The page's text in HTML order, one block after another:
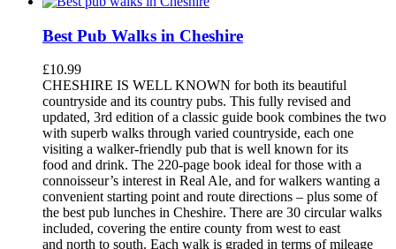
Best Pub Walks in Cheshire
£10.99
CHESHIRE IS WELL KNOWN for both its beautiful
countryside and its country pubs. This fully revised and
updated, 3rd edition of a classic guide book combines the two
with superb walks through varied countryside, each one
visiting a walker-friendly pub that is well known for its
food and drink. The 220-page book ideal for those with a
connoisseur’s interest in Real Ale, and for walkers wanting a
convenient starting point and route directions – plus some of
the best pub lunches in Cheshire. There are 30 circular walks
included, covering the entire county from west to east
and north to south. Each walk is graded in terms of mileage